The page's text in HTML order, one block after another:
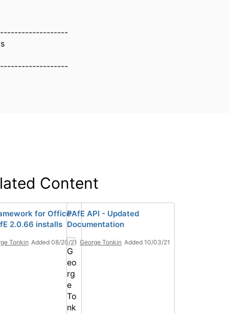
Content
for Office
2.0.66 installs
Tonkin Added 08/20/21
PAfE API - Updated
Documentation
George Tonkin Added 10/03/21